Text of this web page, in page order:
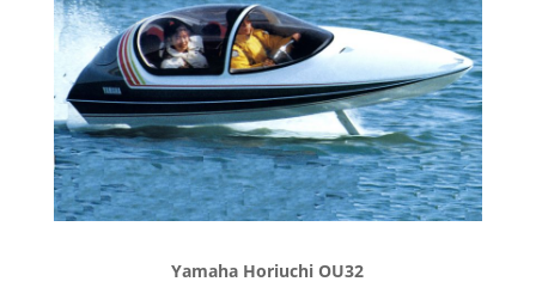
Yamaha Horiuchi OU32